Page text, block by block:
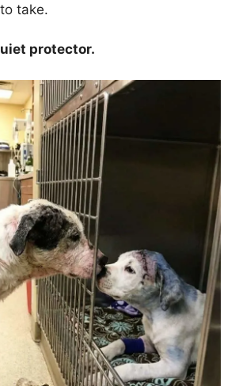
take.
protector.